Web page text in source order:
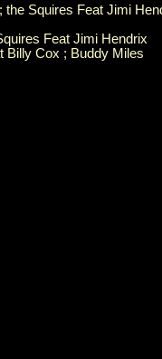
the Squires Feat Jimi
Feat Jimi Hendrix
Billy Cox ; Buddy Miles